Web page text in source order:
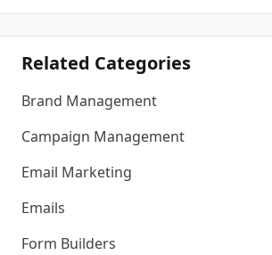
Related Categories
Brand Management
Campaign Management
Email Marketing
Emails
Form Builders